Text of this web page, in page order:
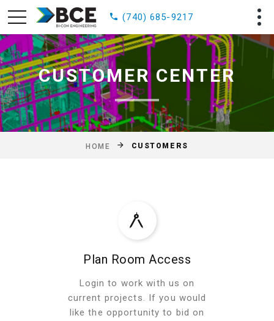
(740) 685-9217
CUSTOMER CENTER
HOME CUSTOMERS
Plan Room Access
Login to work with us on
current projects. If you would
like the opportunity to bid on